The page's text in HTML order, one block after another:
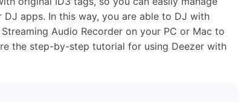
apps. In this way, you are able to DJ with
Audio Recorder on your PC or Mac to
the step-by-step tutorial for using Deezer with